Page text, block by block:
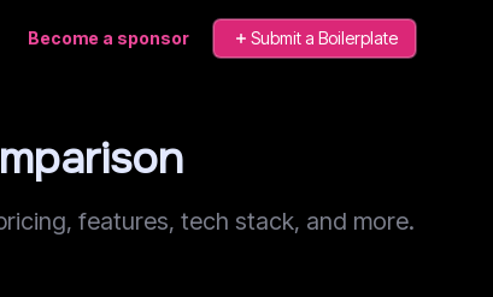
Become a sponsor Submit a Boilerplate
features, tech stack, and more.